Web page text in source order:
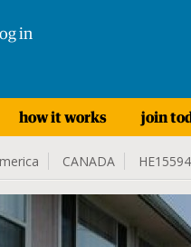
in
how it works join
CANADA HE15594